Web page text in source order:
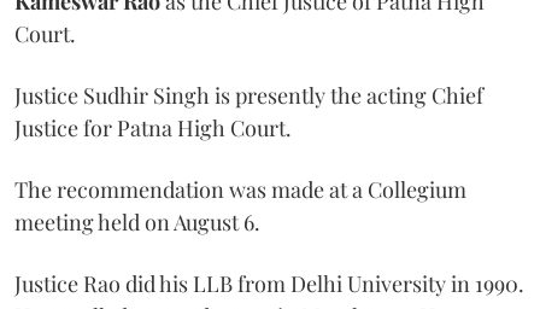
Court.
Justice Sudhir Singh is presently the acting Chief
Justice for Patna High Court.
The recommendation was made at a Collegium
meeting held on August 6.
Justice Rao did his LLB from Delhi University in 1990.